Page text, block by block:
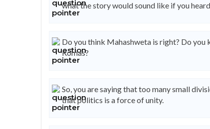
what the story would sound like if you
Do you think Mahashweta is right? Do
Romas?
So, you are saying that too many small
that politics is a force of unity.